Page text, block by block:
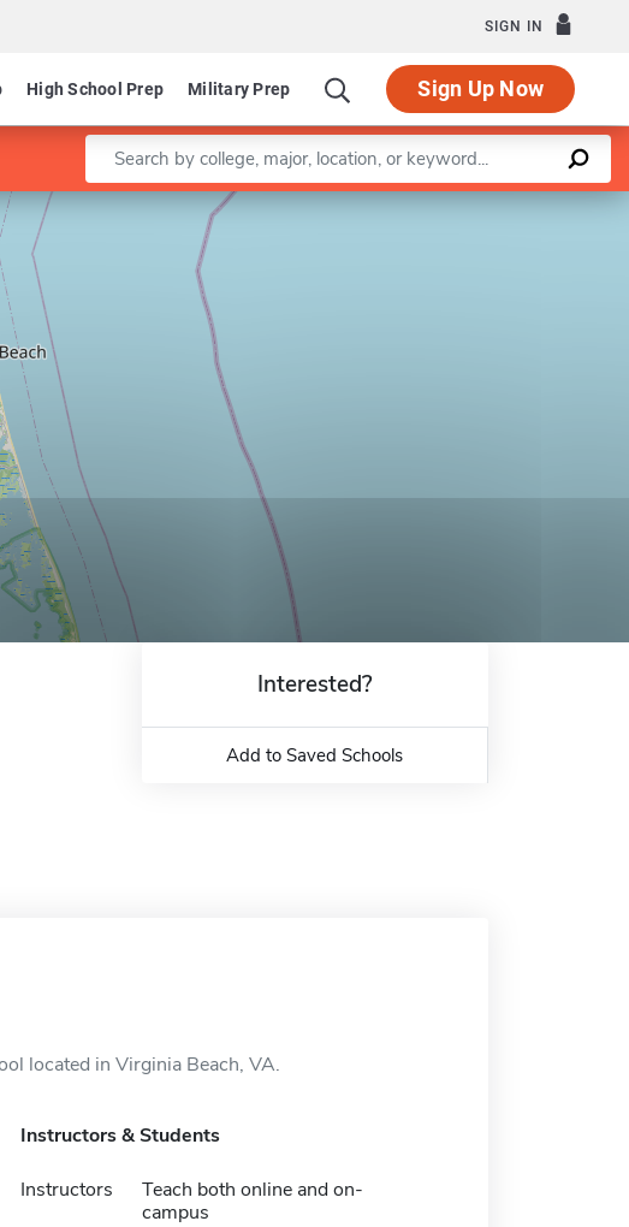
SIGN IN
High School Prep Military Prep Sign Up Now
Enter a keyword
Leaflet |©OpenStreetMapcontributors
Interested?
Add to Saved Schools
located in Virginia Beach, VA.
Instructors & Students
Instructors
Teach both online and on-
campus